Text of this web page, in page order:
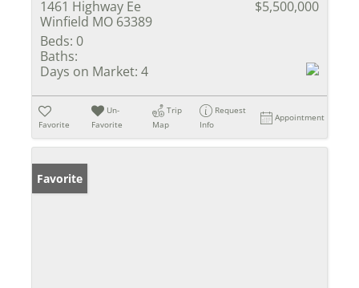
1461 Highway Ee
Winfield MO 63389
$5,500,000
Beds: 0
Baths:
Days on Market: 4
Favorite
Un-
Favorite
Trip
Map
Request
Info
Appointment
Favorite